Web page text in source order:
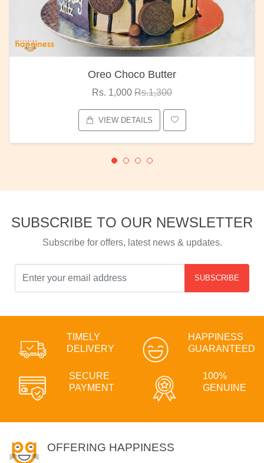
Oreo Choco Butter
Rs. 1,000 Rs.1,300
VIEW DETAILS
SUBSCRIBE TO OUR NEWSLETTER
Subscribe for offers, latest news & updates.
SUBSCRIBE
TIMELY
DELIVERY
HAPPINESS
GUARANTEED
SECURE
PAYMENT
100%
GENUINE
OFFERING HAPPINESS